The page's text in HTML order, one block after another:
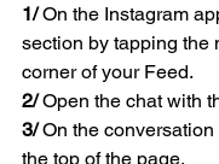
1/ On the Instagram
section by tapping the
corner of your Feed.
2/ Open the chat with
3/ On the conversation
the top of the page.